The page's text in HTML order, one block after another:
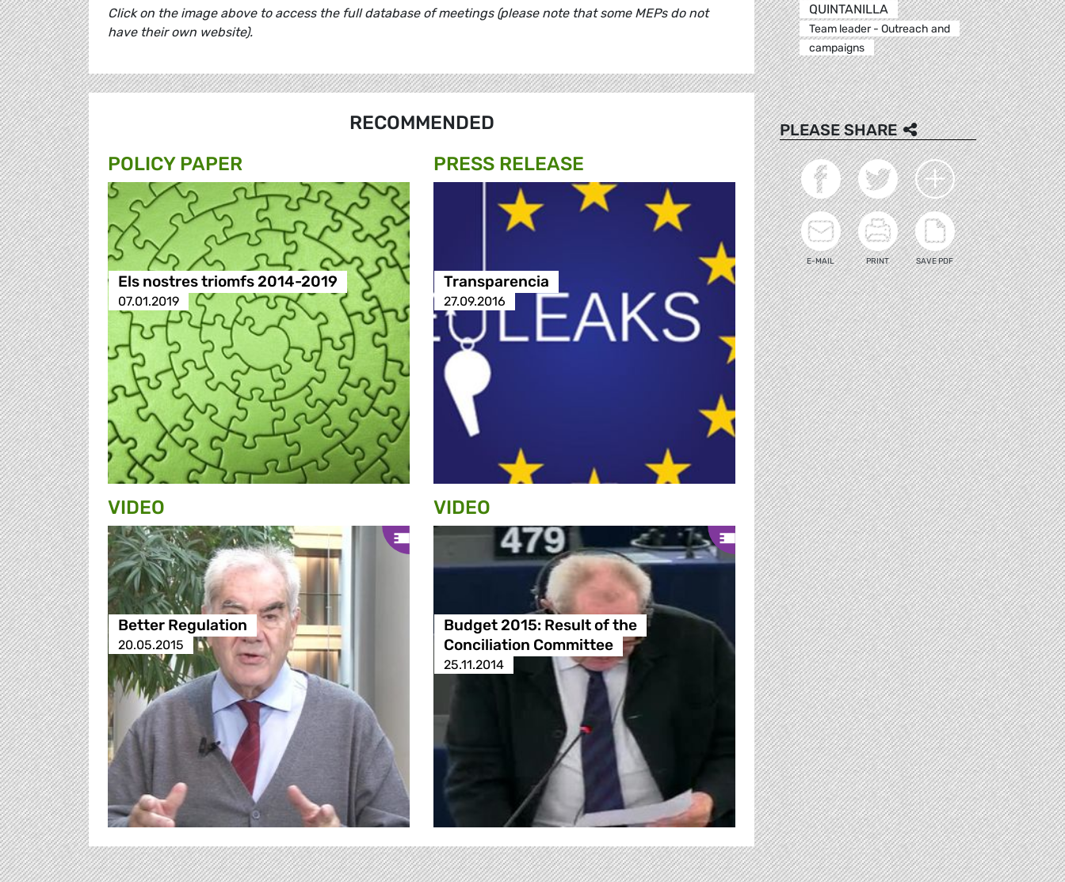
Click on the image above to access the full database of meetings (please note that some MEPs do not
have their own website).
RECOMMENDED
POLICY PAPER
Els nostres triomfs 2014-2019
07.01.2019
PRESS RELEASE
Transparencia
27.09.2016
VIDEO
Better Regulation
20.05.2015
VIDEO
Budget 2015: Result of the
Conciliation Committee
25.11.2014
QUINTANILLA
Team leader - Outreach and
campaigns
PLEASE SHARE
E-MAIL PRINT SAVE PDF